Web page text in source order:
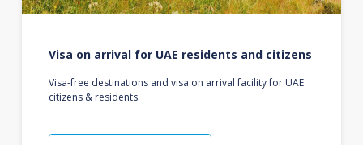
Visa on arrival for UAE residents and citizens
Visa-free destinations and visa on arrival facility for UAE
citizens & residents.